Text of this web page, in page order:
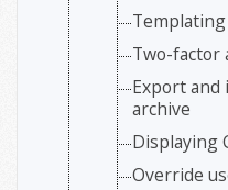
Templating
Two-factor
Export and
archive
Displaying
Override